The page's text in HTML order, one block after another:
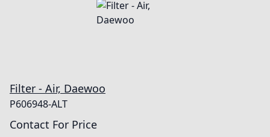
Filter - Air, Daewoo
P606948-ALT
Contact For Price